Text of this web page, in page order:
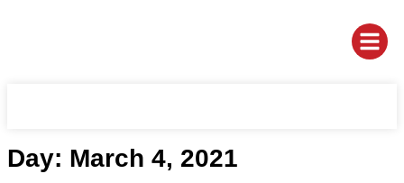
Day: March 4, 2021